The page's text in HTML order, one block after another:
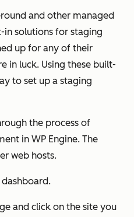
and other managed
in solutions for staging
up for any of their
in luck. Using these built-
to set up a staging
the process of
in WP Engine. The
web hosts.
and click on the site you